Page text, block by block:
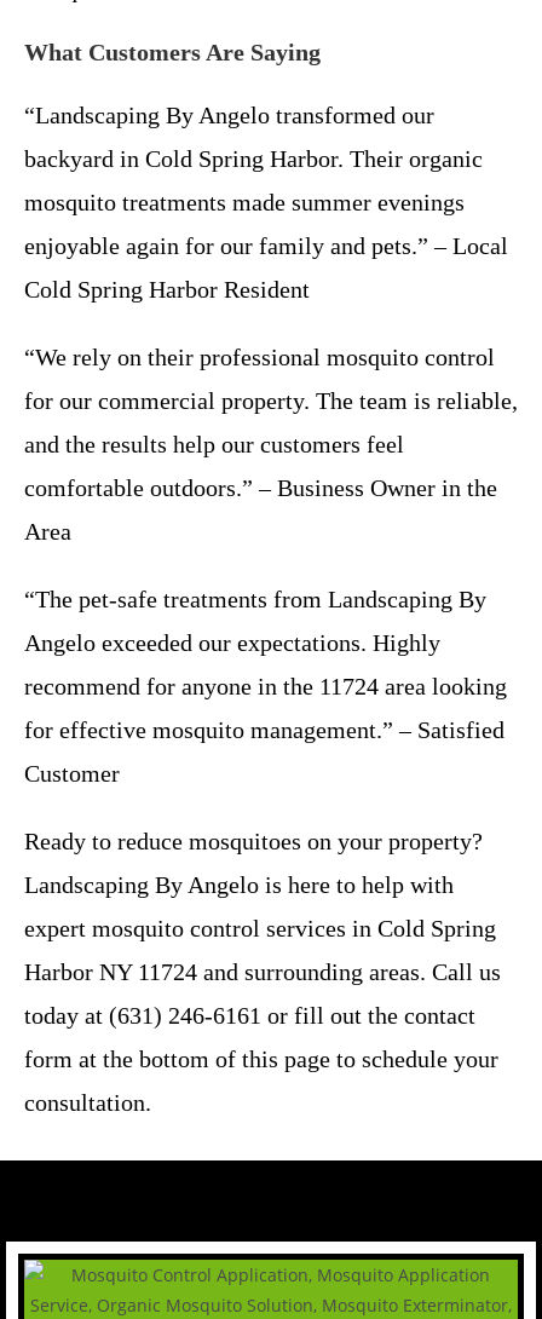
What Customers Are Saying
“Landscaping By Angelo transformed our
backyard in Cold Spring Harbor. Their organic
mosquito treatments made summer evenings
enjoyable again for our family and pets.” – Local
Cold Spring Harbor Resident
“We rely on their professional mosquito control
for our commercial property. The team is reliable,
and the results help our customers feel
comfortable outdoors.” – Business Owner in the
Area
“The pet-safe treatments from Landscaping By
Angelo exceeded our expectations. Highly
recommend for anyone in the 11724 area looking
for effective mosquito management.” – Satisfied
Customer
Ready to reduce mosquitoes on your property?
Landscaping By Angelo is here to help with
expert mosquito control services in Cold Spring
Harbor NY 11724 and surrounding areas. Call us
today at (631) 246-6161 or fill out the contact
form at the bottom of this page to schedule your
consultation.